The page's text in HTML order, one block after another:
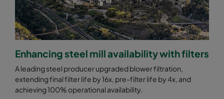
Enhancing steel mill availability with filters
A leading steel producer upgraded blower filtration,
extending final filter life by 16x, pre-filter life by 4x, and
achieving 100% operational availability.